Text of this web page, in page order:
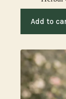
Add to